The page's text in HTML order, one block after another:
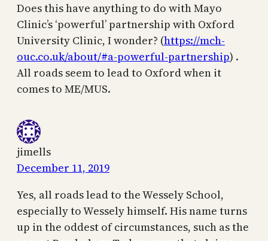
Does this have anything to do with Mayo
Clinic’s ‘powerful’ partnership with Oxford
University Clinic, I wonder? (https://mch-
ouc.co.uk/about/#a-powerful-partnership) .
All roads seem to lead to Oxford when it
comes to ME/MUS.
jimells
December 11, 2019
Yes, all roads lead to the Wessely School,
especially to Wessely himself. His name turns
up in the oddest of circumstances, such as the